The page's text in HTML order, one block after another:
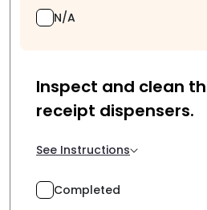
N/A
Inspect and clean
receipt dispensers.
See Instructions
Completed